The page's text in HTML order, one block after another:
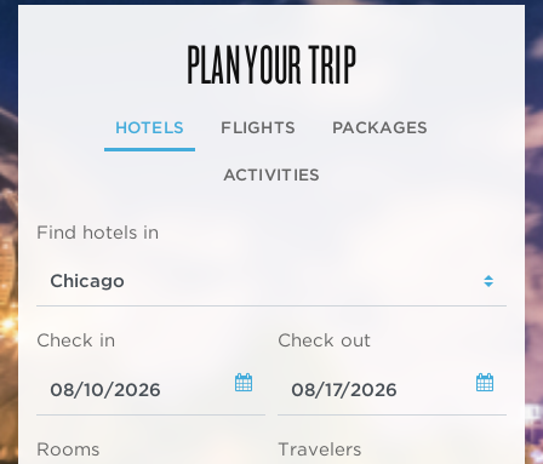
PLAN YOUR TRIP
HOTELS FLIGHTS PACKAGES
ACTIVITIES
Find hotels in
Check in Check out
Rooms Travelers